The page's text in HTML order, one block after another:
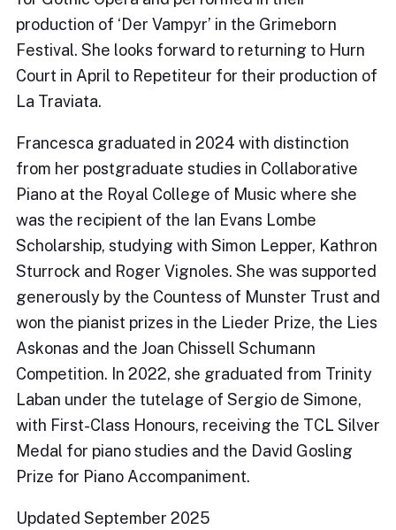
production of ‘Der Vampyr’ in the Grimeborn
Festival. She looks forward to returning to Hurn
Court in April to Repetiteur for their production of
La Traviata.
Francesca graduated in 2024 with distinction
from her postgraduate studies in Collaborative
Piano at the Royal College of Music where she
was the recipient of the Ian Evans Lombe
Scholarship, studying with Simon Lepper, Kathron
Sturrock and Roger Vignoles. She was supported
generously by the Countess of Munster Trust and
won the pianist prizes in the Lieder Prize, the Lies
Askonas and the Joan Chissell Schumann
Competition. In 2022, she graduated from Trinity
Laban under the tutelage of Sergio de Simone,
with First-Class Honours, receiving the TCL Silver
Medal for piano studies and the David Gosling
Prize for Piano Accompaniment.
Updated September 2025